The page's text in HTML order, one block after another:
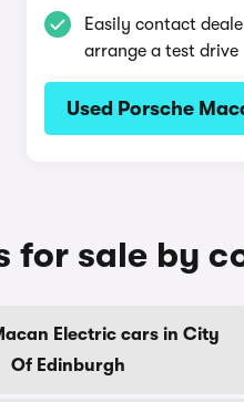
Easily contact
arrange a test drive
Used Porsche
for sale by
Electric cars in City
Of Edinburgh